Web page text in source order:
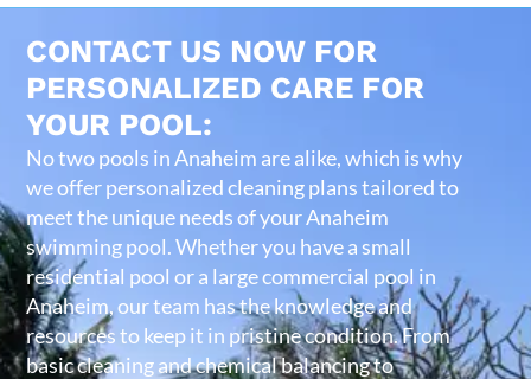
CONTACT US NOW FOR
PERSONALIZED CARE FOR
YOUR POOL:
No two pools in Anaheim are alike, which is why
we offer personalized cleaning plans tailored to
meet the unique needs of your Anaheim
swimming pool. Whether you have a small
residential pool or a large commercial pool in
Anaheim, our team has the knowledge and
resources to keep it in pristine condition. From
basic cleaning and chemical balancing to